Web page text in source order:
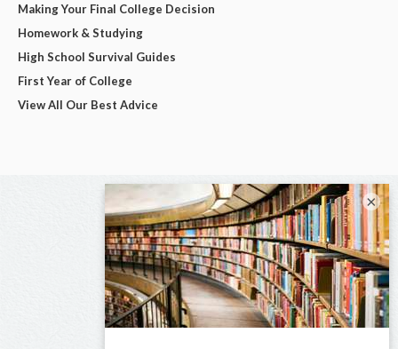
Making Your Final College Decision
Homework & Studying
High School Survival Guides
First Year of College
View All Our Best Advice
×